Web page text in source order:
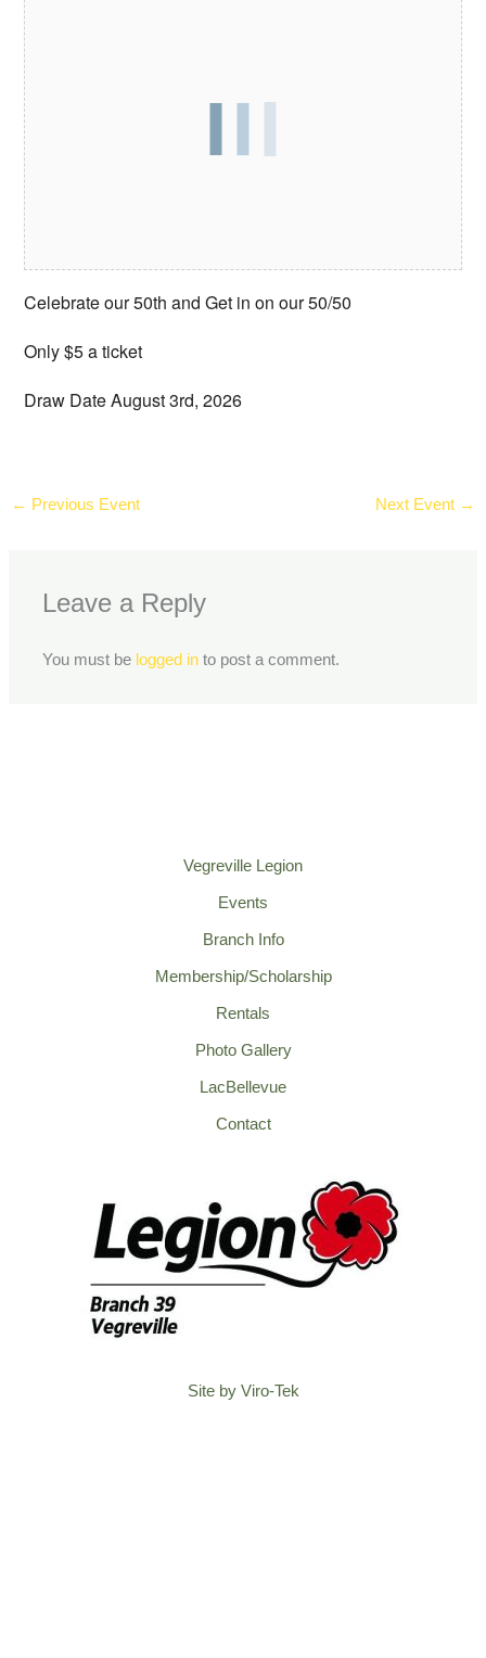
Celebrate our 50th and Get in on our 50/50
Only $5 a ticket
Draw Date August 3rd, 2026
← Previous Event Next Event →
Leave a Reply
You must be logged in to post a comment.
Vegreville Legion
Events
Branch Info
Membership/Scholarship
Rentals
Photo Gallery
LacBellevue
Contact
Site by Viro-Tek